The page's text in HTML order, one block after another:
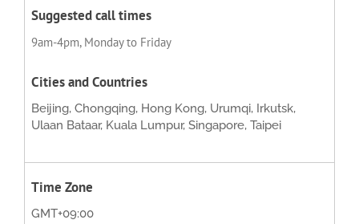
9am-4pm, Monday to Friday
Beijing, Chongqing, Hong Kong, Urumqi, Irkutsk,
Ulaan Bataar, Kuala Lumpur, Singapore, Taipei
GMT+09:00